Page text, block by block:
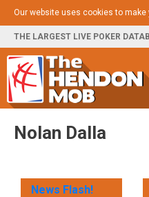
Our website uses cookies to
THE LARGEST LIVE POKER
Nolan Dalla
News Flash!